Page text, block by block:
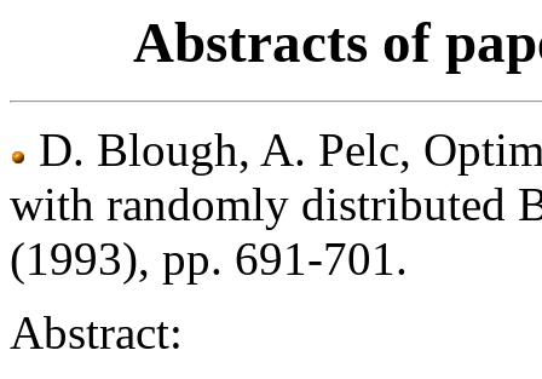
Abstracts of
D. Blough, A. Pelc,
with randomly distributed
(1993), pp. 691-701.
Abstract: